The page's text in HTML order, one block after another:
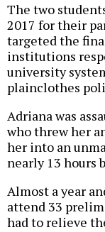
The two
2017 for their
targeted the
institutions
university
plainclothes
Adriana was
who threw her
her into an
nearly 13 hours
Almost a year
attend 33
had to relieve